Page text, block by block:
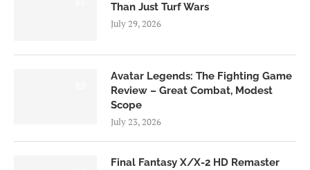
Than Just Turf Wars
July 29, 2026
Avatar Legends: The Fighting Game
Review – Great Combat, Modest
Scope
July 23, 2026
Final Fantasy X/X-2 HD Remaster